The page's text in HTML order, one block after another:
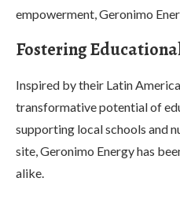
empowerment, Geronimo
Fostering
Inspired by their Latin
transformative potential of
supporting local schools and
site, Geronimo Energy has
alike.